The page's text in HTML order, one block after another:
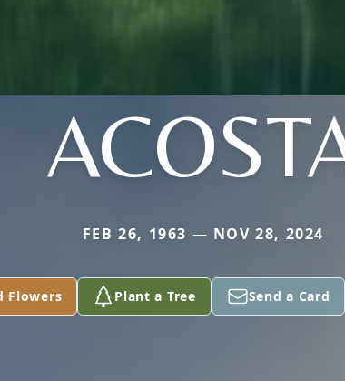
FEB 26, 1963 — NOV 28, 2024
Flowers Plant a Tree Send a Card